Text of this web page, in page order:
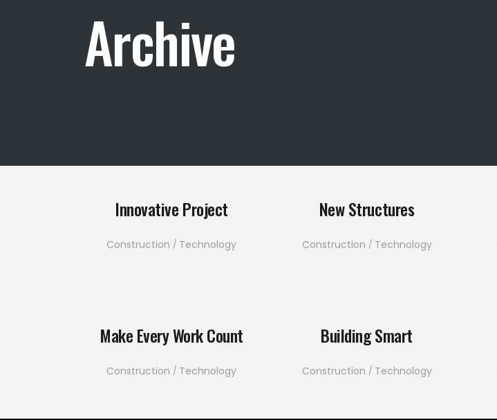
Archive
Innovative Project
Construction Technology
New Structures
Construction Technology
Make Every Work Count
Construction Technology
Building Smart
Construction Technology